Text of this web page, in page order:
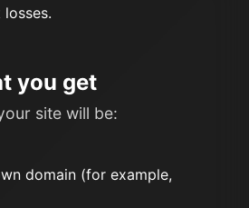
you get
site will be:
domain (for example,